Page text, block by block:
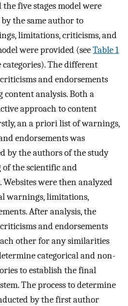
five stages model were
the same author to
limitations, criticisms, and
were provided (seeTable 1
The different
and endorsements
content analysis. Both a
approach to content
an a priori list of warnings,
endorsements was
by the authors of the study
of the scientific and
were then analyzed
warnings, limitations,
After analysis, the
and endorsements
other for any similarities
categorical and non-
to establish the final
The process to determine
by the first author